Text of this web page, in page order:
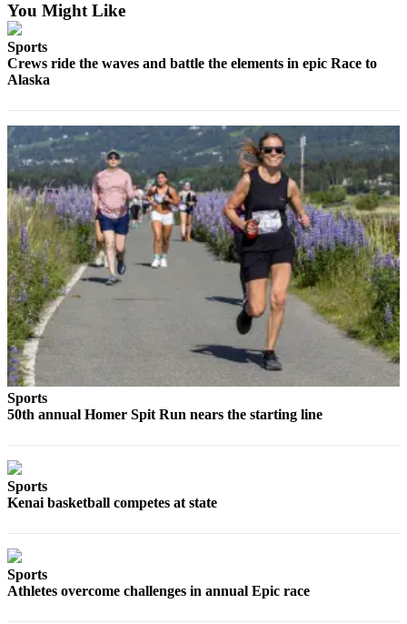
&
News
Editorial
Letters
to the
Editor
Point
of
View
Editor
Births
Week
You Might Like
Sports
Crews ride the waves and battle the elements in epic Race to
Alaska
Sports
50th annual Homer Spit Run nears the starting line
Sports
Kenai basketball competes at state
Sports
Athletes overcome challenges in annual Epic race